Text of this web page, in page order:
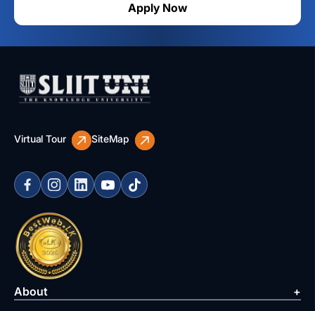
Apply Now
Virtual Tour SiteMap
About